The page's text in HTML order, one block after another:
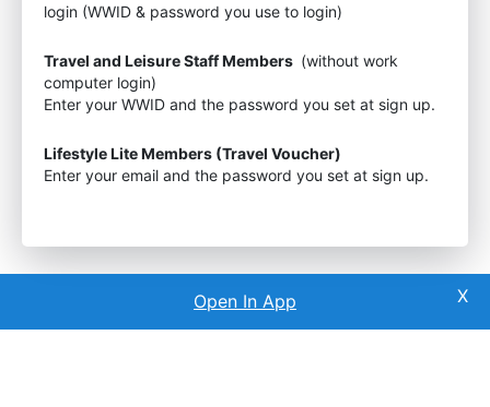
login (WWID & password you use to login)
Travel and Leisure Staff Members (without work
computer login)
Enter your WWID and the password you set at sign up.
Lifestyle Lite Members (Travel Voucher)
Enter your email and the password you set at sign up.
Open In App